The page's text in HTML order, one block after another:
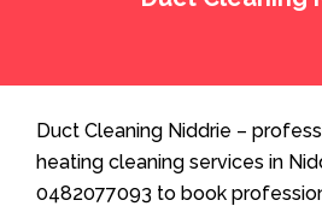
Duct Cleaning Niddrie –
heating cleaning services in
0482077093 to book